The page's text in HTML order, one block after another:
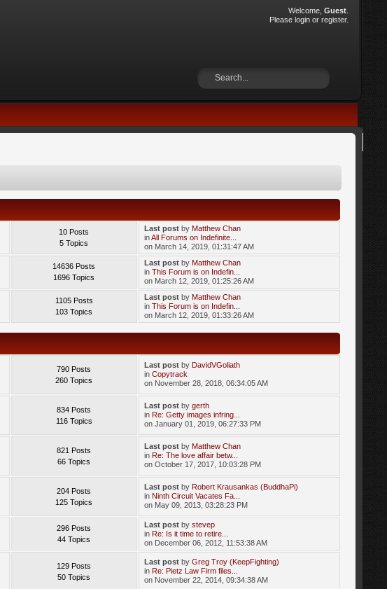
Welcome,Guest
Pleaselogin orregister.
10 Posts
5 Topics
Last post by Matthew Chan
inAll Forums on Indefinite...
on March 14, 2019, 01:31:47 AM
14636 Posts
1696 Topics
Last post by Matthew Chan
inThis Forum is on Indefin...
on March 12, 2019, 01:25:26 AM
1105 Posts
103 Topics
Last post by Matthew Chan
inThis Forum is on Indefin...
on March 12, 2019, 01:33:26 AM
790 Posts
260 Topics
Last post by DavidVGoliath
inCopytrack
on November 28, 2018, 06:34:05 AM
834 Posts
116 Topics
Last post bygerth
in Re: Getty images infring...
on January 01, 2019, 06:27:33 PM
821 Posts
66 Topics
Last post by Matthew Chan
in Re: The love affair betw...
on October 17, 2017, 10:03:28 PM
204 Posts
125 Topics
Last post by Robert Krausankas (BuddhaPi)
in Ninth Circuit Vacates Fa...
on May 09, 2013, 03:28:23 PM
296 Posts
44 Topics
Last post bystevep
in Re: Is it time to retire...
on December 06, 2012, 11:53:38 AM
129 Posts
50 Topics
Last post byGreg Troy (KeepFighting)
in Re: Pietz Law Firm files...
on November 22, 2014, 09:34:38 AM